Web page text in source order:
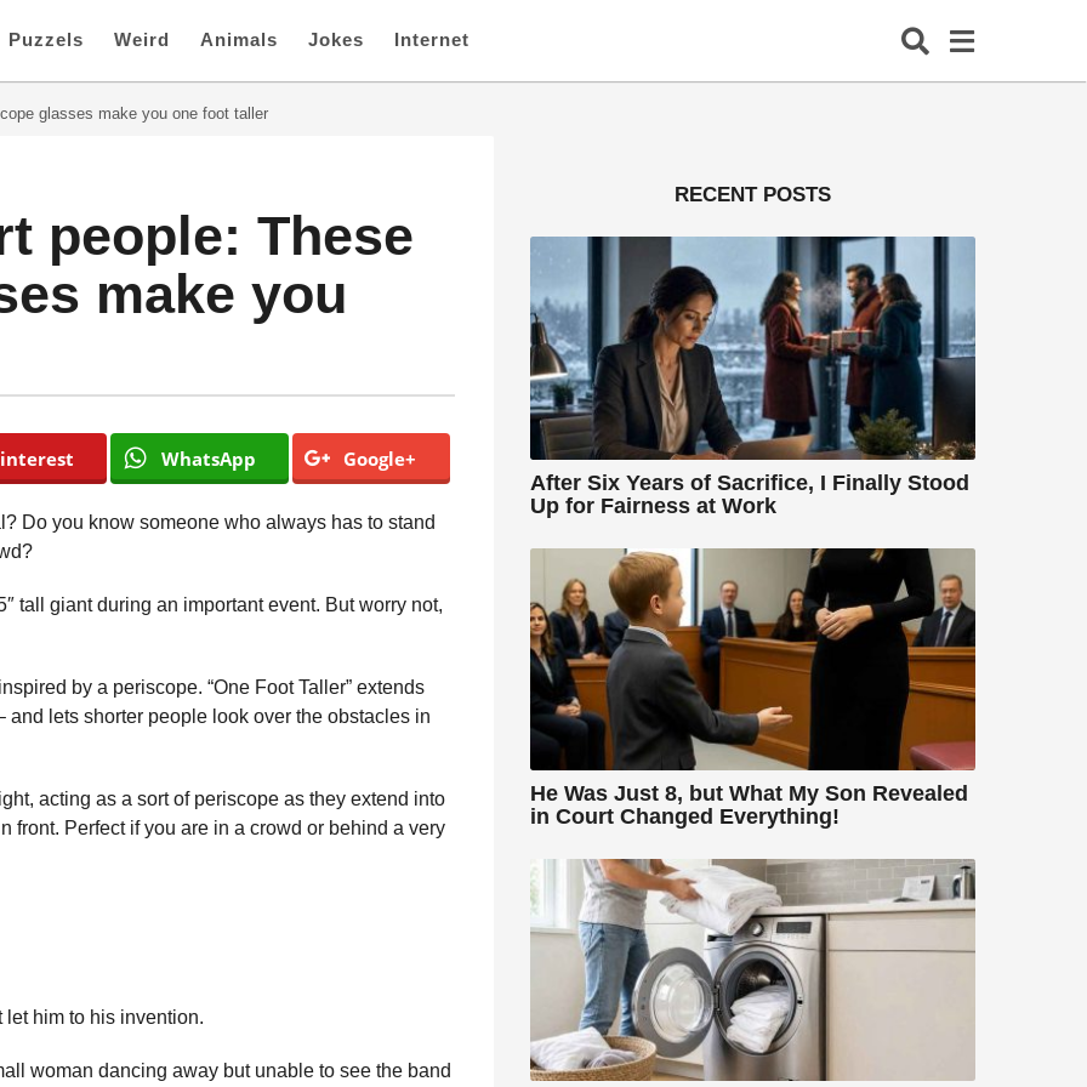
Puzzels Weird Animals Jokes Internet
glasses make you one foot taller
people: These
make you
WhatsApp Google+
Do you know someone who always has to stand
tall giant during an important event. But worry not,
by a periscope. “One Foot Taller” extends
lets shorter people look over the obstacles in
acting as a sort of periscope as they extend into
front. Perfect if you are in a crowd or behind a very
him to his invention.
woman dancing away but unable to see the band
RECENT POSTS
After Six Years of Sacrifice, I Finally Stood
Up for Fairness at Work
He Was Just 8, but What My Son Revealed
in Court Changed Everything!